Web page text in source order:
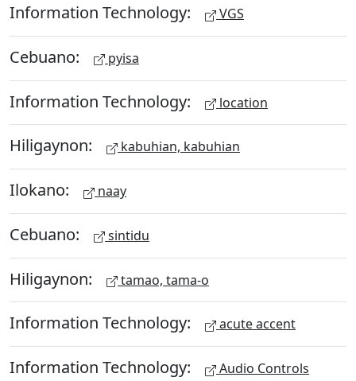
Information Technology: VGS
Cebuano: pyisa
Information Technology: location
Hiligaynon: kabuhian, kabuhian
Ilokano: naay
Cebuano: sintidu
Hiligaynon: tamao, tama-o
Information Technology: acute accent
Information Technology: Audio Controls